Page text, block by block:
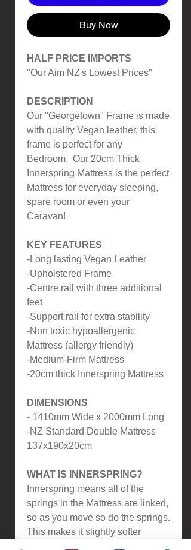
Buy Now
HALF PRICE IMPORTS
"Our Aim NZ's Lowest Prices"
DESCRIPTION
Our "Georgetown" Frame is made
with quality Vegan leather, this
frame is perfect for any
Bedroom. Our 20cm Thick
Innerspring Mattress is the perfect
Mattress for everyday sleeping,
spare room or even your
Caravan!
KEY FEATURES
-Long lasting Vegan Leather
-Upholstered Frame
-Centre rail with three additional
feet
-Support rail for extra stability
-Non toxic hypoallergenic
Mattress (allergy friendly)
-Medium-Firm Mattress
-20cm thick Innerspring Mattress
DIMENSIONS
- 1410mm Wide x 2000mm Long
-NZ Standard Double Mattress
137x190x20cm
WHAT IS INNERSPRING?
Innerspring means all of the
springs in the Mattress are linked,
so as you move so do the springs.
This makes it slightly softer